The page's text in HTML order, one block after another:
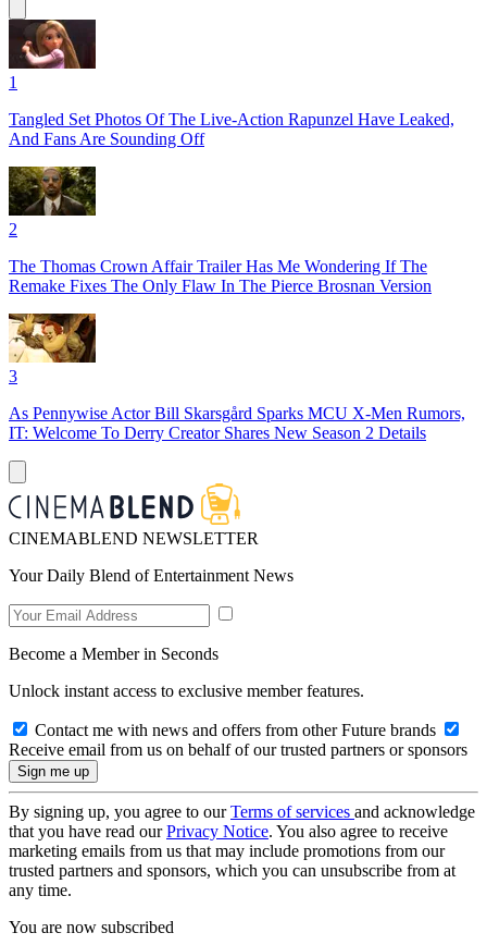
1
Tangled Set Photos Of The Live-Action Rapunzel Have Leaked,
And Fans Are Sounding Off
2
The Thomas Crown Affair Trailer Has Me Wondering If The
Remake Fixes The Only Flaw In The Pierce Brosnan Version
3
As Pennywise Actor Bill Skarsgård Sparks MCU X-Men Rumors,
IT: Welcome To Derry Creator Shares New Season 2 Details
CINEMABLEND NEWSLETTER
Your Daily Blend of Entertainment News
Become a Member in Seconds
Unlock instant access to exclusive member features.
Contact me with news and offers from other Future brands
Receive email from us on behalf of our trusted partners or sponsors
By signing up, you agree to ourTerms of services and acknowledge
that you have read ourPrivacy Notice. You also agree to receive
marketing emails from us that may include promotions from our
trusted partners and sponsors, which you can unsubscribe from at
any time.
You are now subscribed